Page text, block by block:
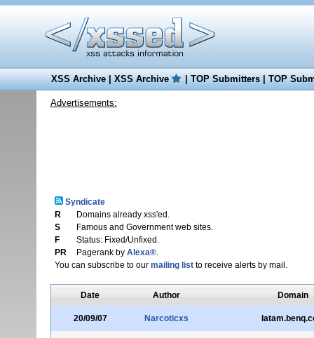
XSS Archive|XSS Archive |TOP Submitters|TOP
Advertisements:
Syndicate
R
Domains already xss'ed.
S
Famous and Government web sites.
F
Status: Fixed/Unfixed.
PR
Pagerank by Alexa®.
You can subscribe to our mailing listto receive alerts by mail.
Date Author Domain
20/09/07 Narcoticxs